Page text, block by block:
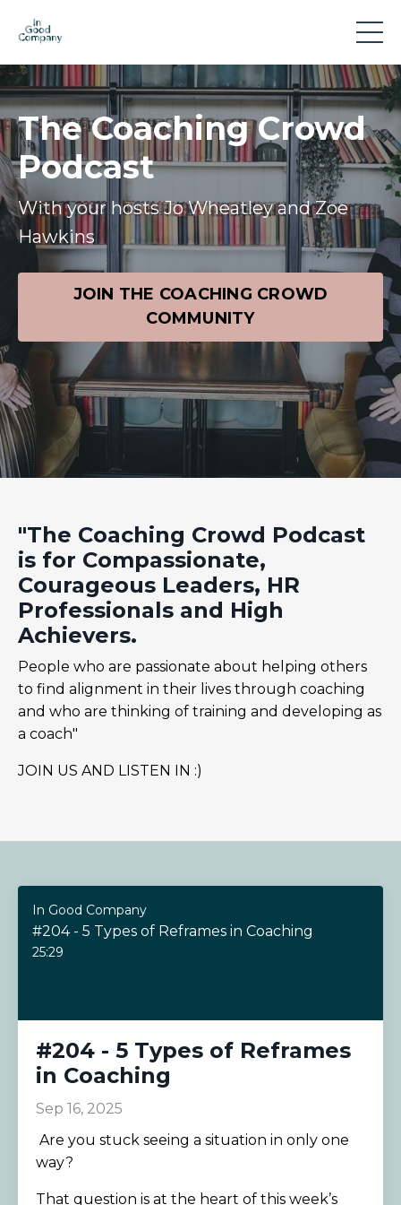
The Coaching Crowd
Podcast
With your hosts Jo Wheatley and Zoe
Hawkins
JOIN THE COACHING CROWD
COMMUNITY
"The Coaching Crowd Podcast
is for Compassionate,
Courageous Leaders, HR
Professionals and High
Achievers.
People who are passionate about helping others
to find alignment in their lives through coaching
and who are thinking of training and developing as
a coach"
JOIN US AND LISTEN IN :)
In Good Company
#204 - 5 Types of Reframes in Coaching
25:29
#204 - 5 Types of Reframes
in Coaching
Sep 16, 2025
Are you stuck seeing a situation in only one
way?
That question is at the heart of this week’s